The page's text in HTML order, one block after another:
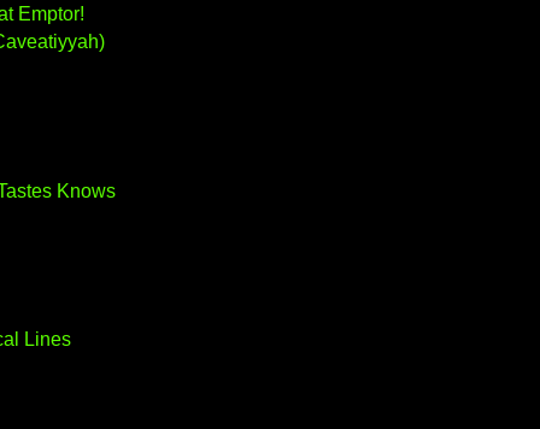
Emptor!
Knows
Lines